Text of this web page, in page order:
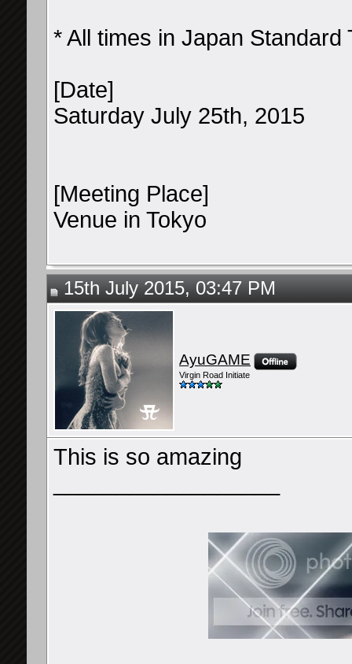
* All times in Japan Standard
[Date]
Saturday July 25th, 2015
[Meeting Place]
Venue in Tokyo
15th July 2015, 03:47 PM
AyuGAME
Virgin Road Initiate
This is so amazing